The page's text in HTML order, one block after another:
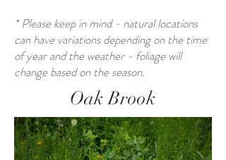
* Please keep in mind - natural locations
can have variations depending on the time
of year and the weather - foliage will
change based on the season.
Oak Brook